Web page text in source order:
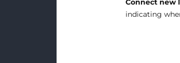
Connect new
indicating